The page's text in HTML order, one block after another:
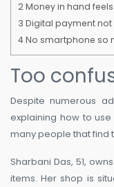
2Money in hand
3 Digital payment
4No smartphone so
Too
Despite numerous
explaining how to
many people that find
Sharbani Das, 51,
items. Her shop is